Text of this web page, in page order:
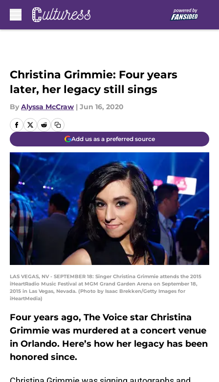
Christina Grimmie: Four years
later, her legacy still sings
By Alyssa McCraw | Jun 16, 2020
Add us as a preferred source
LAS VEGAS, NV - SEPTEMBER 18: Singer Christina Grimmie attends the 2015
iHeartRadio Music Festival at MGM Grand Garden Arena on September 18,
2015 in Las Vegas, Nevada. (Photo by Isaac Brekken/Getty Images for
iHeartMedia)
Four years ago, The Voice star Christina
Grimmie was murdered at a concert venue
in Orlando. Here’s how her legacy has been
honored since.